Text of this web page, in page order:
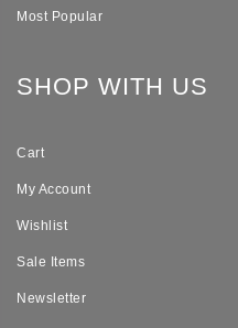
Most Popular
SHOP WITH US
Cart
My Account
Wishlist
Sale Items
Newsletter